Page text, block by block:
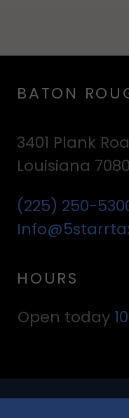
BATON
3401 Plank
Louisiana
(225) 250-
HOURS
Open today